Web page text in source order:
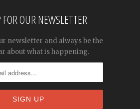
OUR NEWSLETTER
newsletter and always be the
about what is happening.